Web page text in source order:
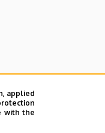
applied
with the